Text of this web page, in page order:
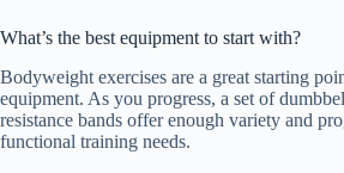
What’s the best equipment to start with?
Bodyweight exercises are a great starting
equipment. As you progress, a set of
resistance bands offer enough variety and
functional training needs.